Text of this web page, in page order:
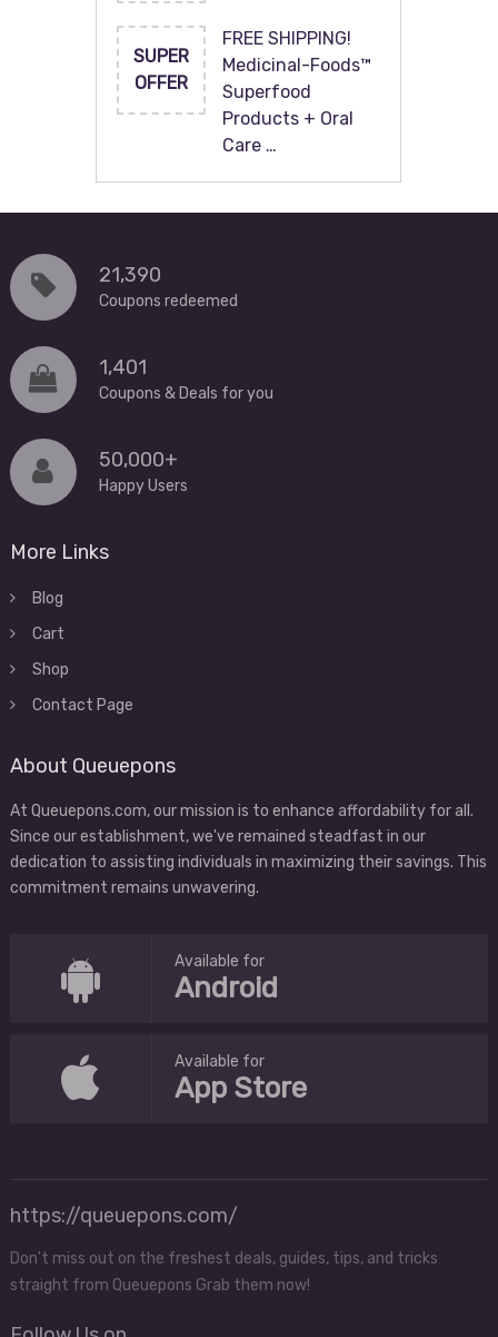
SUPER
OFFER
FREE SHIPPING!
Medicinal-Foods™
Superfood
Products + Oral
Care …
21,390
Coupons redeemed
1,401
Coupons & Deals for you
50,000+
Happy Users
More Links
Blog
Cart
Shop
Contact Page
About Queuepons
At Queuepons.com, our mission is to enhance affordability for all.
Since our establishment, we've remained steadfast in our
dedication to assisting individuals in maximizing their savings. This
commitment remains unwavering.
Available for
Android
Available for
App Store
https://queuepons.com/
Don't miss out on the freshest deals, guides, tips, and tricks
straight from Queuepons Grab them now!